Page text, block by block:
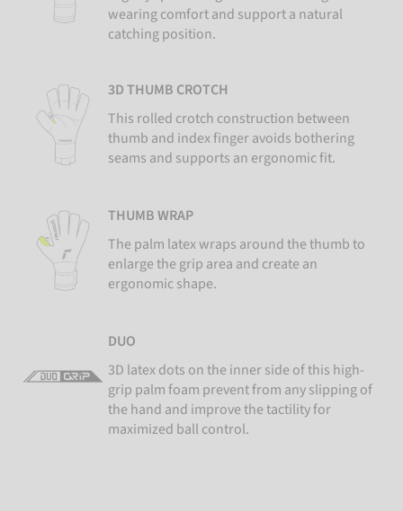
wearing comfort and support a natural
catching position.
3D THUMB CROTCH
This rolled crotch construction between
thumb and index finger avoids bothering
seams and supports an ergonomic fit.
THUMB WRAP
The palm latex wraps around the thumb to
enlarge the grip area and create an
ergonomic shape.
DUO
3D latex dots on the inner side of this high-
grip palm foam prevent from any slipping of
the hand and improve the tactility for
maximized ball control.